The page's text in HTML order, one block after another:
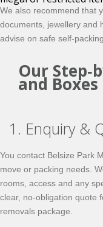
We also recommend that
documents, jewellery and
advise on safe self‑packing
Our
and Boxes
1. Enquiry &
You contact Belsize Park
move or packing needs.
rooms, access and any
clear, no‑obligation quote
removals package.